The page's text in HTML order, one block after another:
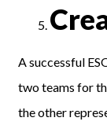
A successful
two teams for
the other